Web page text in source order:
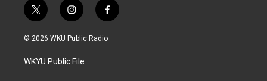
t
w
i
t
e
i
n
s
a
g
f
a
c
© 2026 WKU Public Radio
WKYU Public File